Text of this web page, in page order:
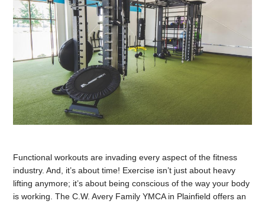
Functional workouts are invading every aspect of the fitness
industry. And, it’s about time! Exercise isn’t just about heavy
lifting anymore; it’s about being conscious of the way your body
is working. The C.W. Avery Family YMCA in Plainfield offers an